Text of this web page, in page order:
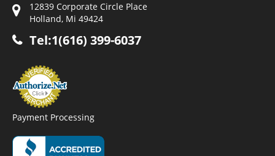
12839 Corporate Circle Place
Holland, Mi 49424
Tel:1(616) 399-6037
Payment Processing